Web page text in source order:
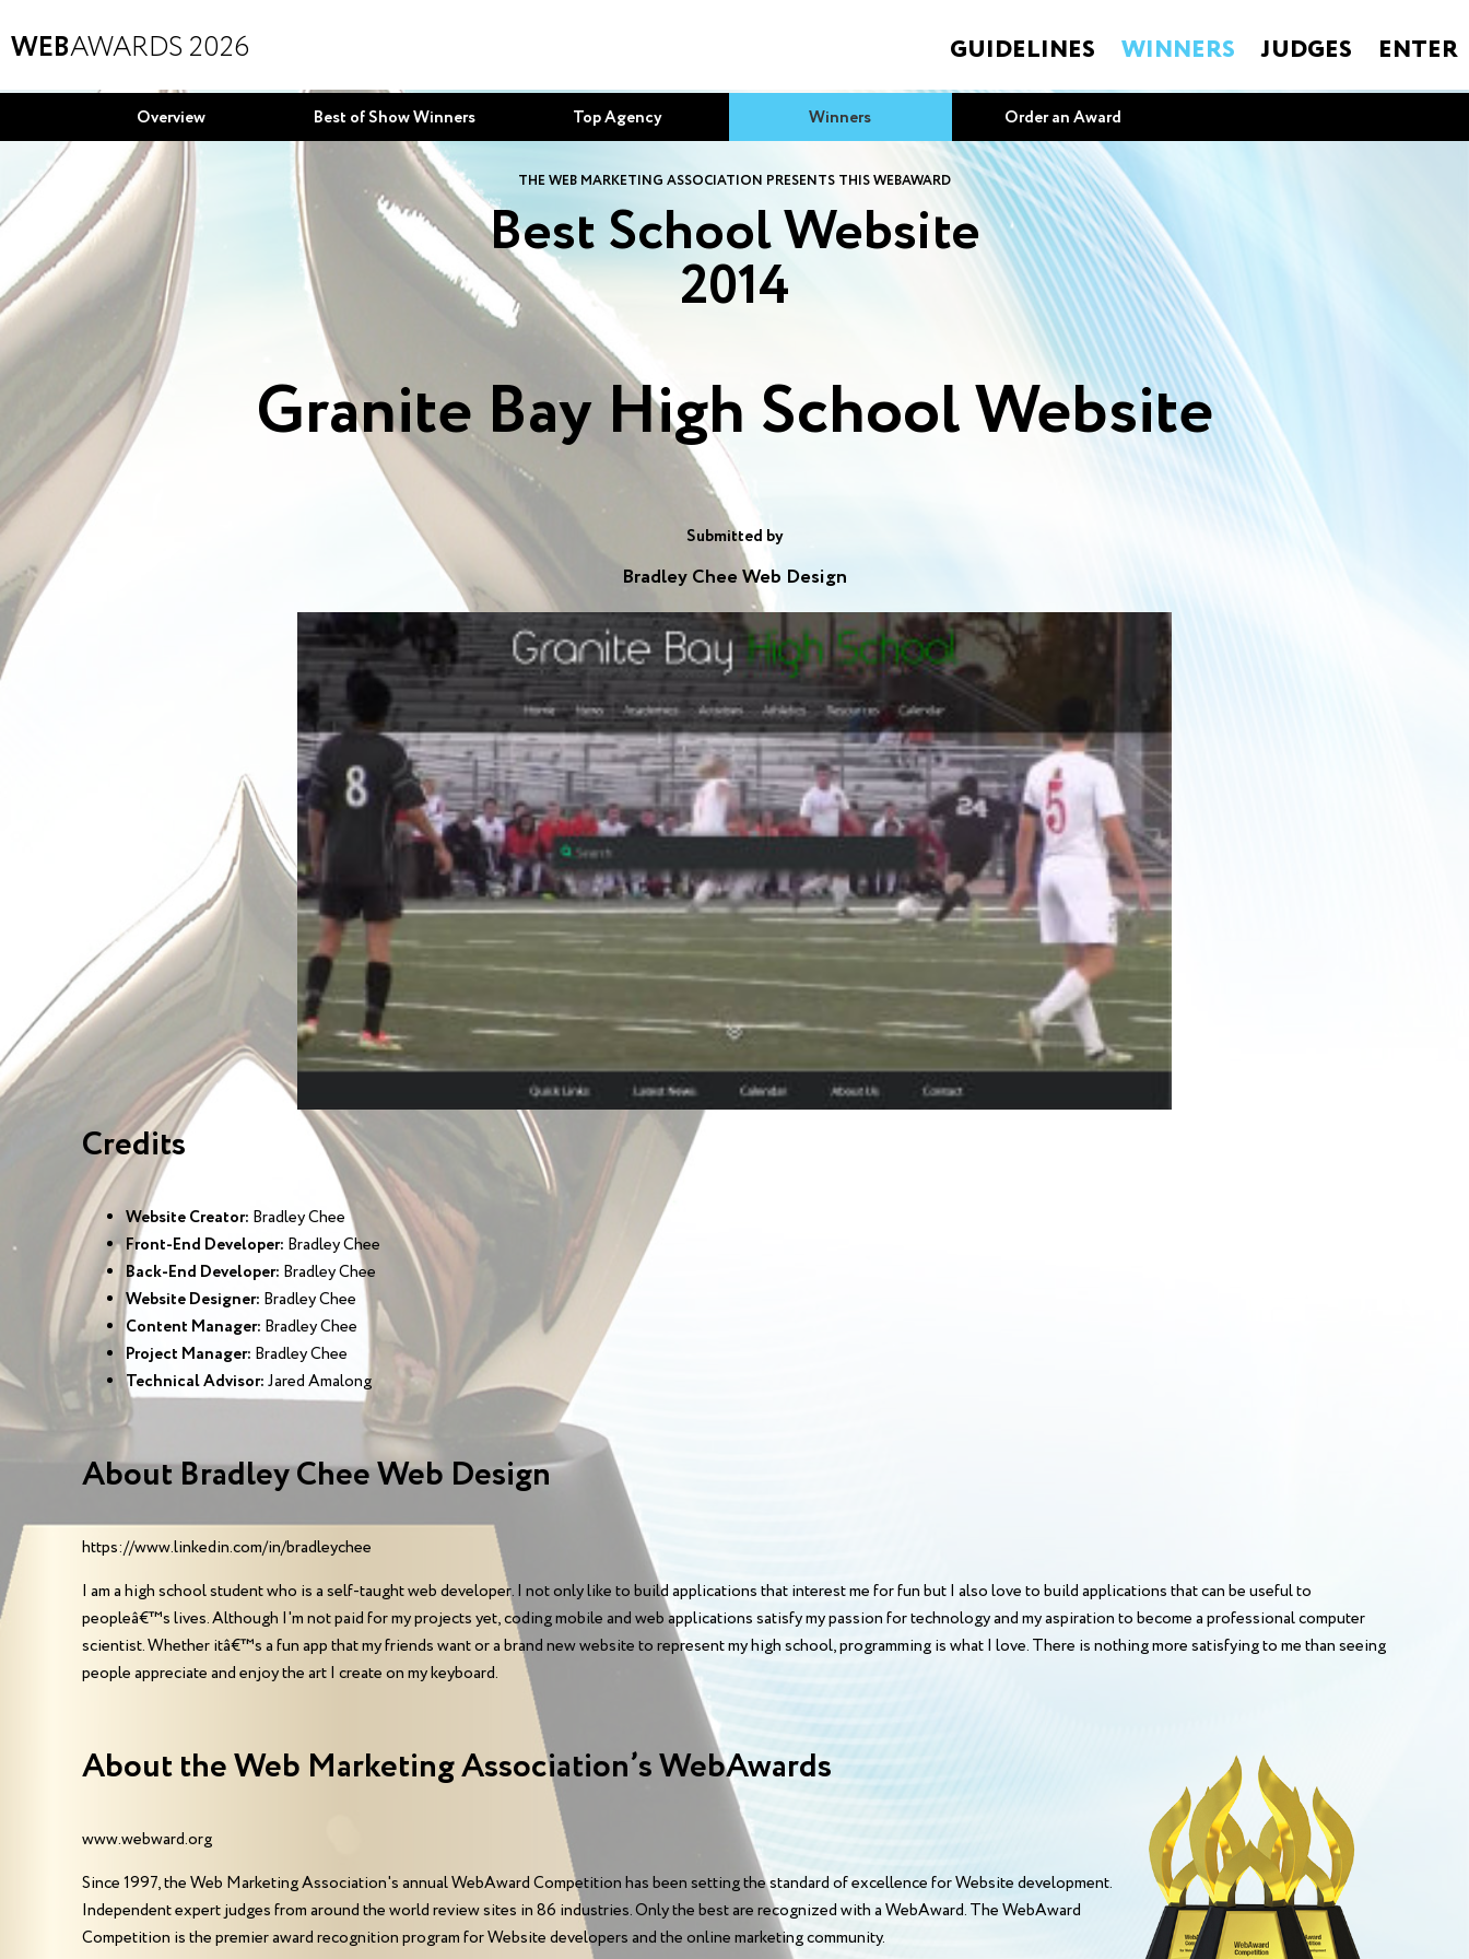
WEBAWARDS 2026 GUIDELINES WINNERS JUDGES ENTER
Overview Best of Show Winners Top Agency Winners Order an Award
THE WEB MARKETING ASSOCIATION PRESENTS THIS WEBAWARD
Best School Website
2014
Granite Bay High School Website
Submitted by
Bradley Chee Web Design
Credits
Website Creator: Bradley Chee
Front-End Developer: Bradley Chee
Back-End Developer: Bradley Chee
Website Designer: Bradley Chee
Content Manager: Bradley Chee
Project Manager: Bradley Chee
Technical Advisor:Jared Amalong
About Bradley Chee Web Design
https://www.linkedin.com/in/bradleychee
I am a high school student who is a self-taught web developer. I not only like to build applications that interest me for fun but I also love to build applications that can be useful to
peopleâ€™s lives. Although I'm not paid for my projects yet, coding mobile and web applications satisfy my passion for technology and my aspiration to become a professional computer
scientist. Whether itâ€™s a fun app that my friends want or a brand new website to represent my high school, programming is what I love. There is nothing more satisfying to me than seeing
people appreciate and enjoy the art I create on my keyboard.
About the Web Marketing Association’s WebAwards
www.webward.org
Since 1997, the Web Marketing Association's annual WebAward Competition has been setting the standard of excellence for Website development.
Independent expert judges from around the world review sites in 86 industries. Only the best are recognized with a WebAward. The WebAward
Competition is the premier award recognition program for Website developers and the online marketing community.